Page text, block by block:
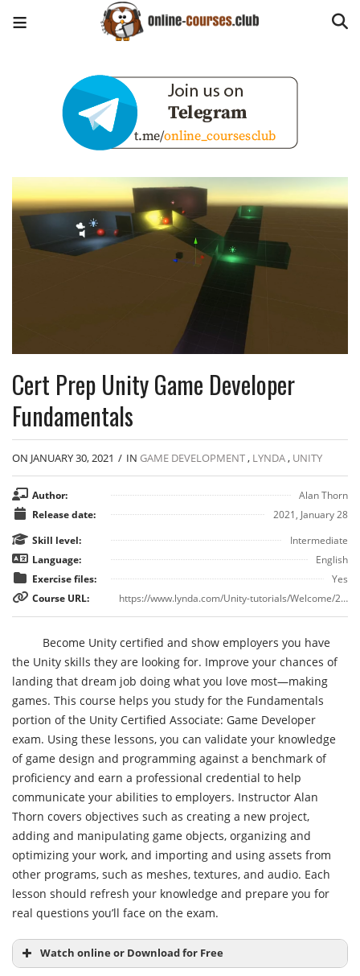
Cert Prep Unity Game Developer
Fundamentals
ON JANUARY 30, 2021 / IN GAME DEVELOPMENT, LYNDA, UNITY
Author:
Alan Thorn
Release date:
2021, January 28
Skill level:
Intermediate
Language:
English
Exercise files:
Yes
Course URL:
https://www.lynda.com/Unity-tutorials/Welcome/2866026/3129204-4.html
Become Unity certified and show employers you have
the Unity skills they are looking for. Improve your chances of
landing that dream job doing what you love most—making
games. This course helps you study for the Fundamentals
portion of the Unity Certified Associate: Game Developer
exam. Using these lessons, you can validate your knowledge
of game design and programming against a benchmark of
proficiency and earn a professional credential to help
communicate your abilities to employers. Instructor Alan
Thorn covers objectives such as creating a new project,
adding and manipulating game objects, organizing and
optimizing your work, and importing and using assets from
other programs, such as meshes, textures, and audio. Each
lesson should refresh your knowledge and prepare you for
real questions you’ll face on the exam.
Watch online or Download for Free